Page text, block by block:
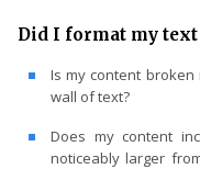
Did I format my
Is my content
wall of text?
Does my content
noticeably larger